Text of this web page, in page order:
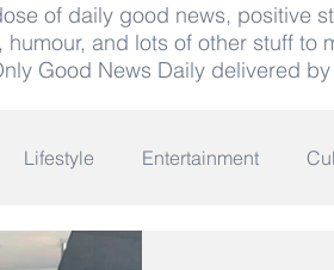
of daily good news, positive
and lots of other stuff to
Good News Daily delivered
Lifestyle Entertainment
Olympics